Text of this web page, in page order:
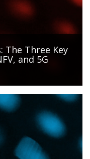
The Three Key
and 5G